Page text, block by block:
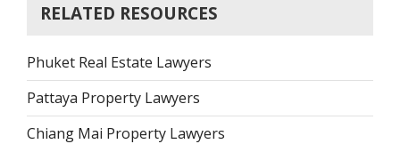
RELATED RESOURCES
Phuket Real Estate Lawyers
Pattaya Property Lawyers
Chiang Mai Property Lawyers